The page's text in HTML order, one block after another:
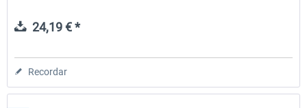
24,19 € *
Recordar